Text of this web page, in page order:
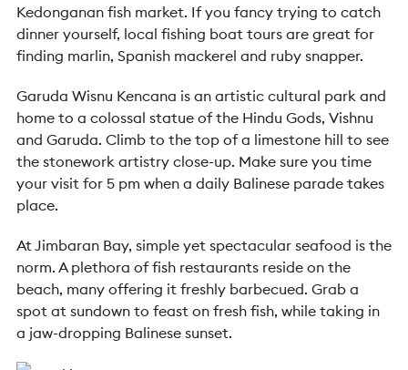
Kedonganan fish market. If you fancy trying to catch
dinner yourself, local fishing boat tours are great for
finding marlin, Spanish mackerel and ruby snapper.
Garuda Wisnu Kencana is an artistic cultural park and
home to a colossal statue of the Hindu Gods, Vishnu
and Garuda. Climb to the top of a limestone hill to see
the stonework artistry close-up. Make sure you time
your visit for 5 pm when a daily Balinese parade takes
place.
At Jimbaran Bay, simple yet spectacular seafood is the
norm. A plethora of fish restaurants reside on the
beach, many offering it freshly barbecued. Grab a
spot at sundown to feast on fresh fish, while taking in
a jaw-dropping Balinese sunset.